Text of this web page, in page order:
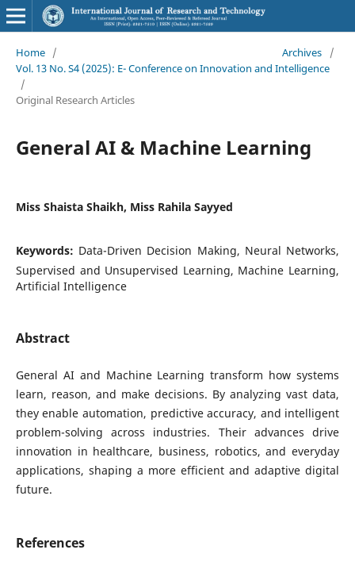
Home / Archives
/
Vol. 13 No. S4 (2025): E- Conference on Innovation and Intelligence
/
Original Research Articles
General AI & Machine Learning
Miss Shaista Shaikh, Miss Rahila Sayyed
Keywords: Data-Driven Decision Making, Neural Networks,
Supervised and Unsupervised Learning, Machine Learning,
Artificial Intelligence
Abstract
General AI and Machine Learning transform how systems
learn, reason, and make decisions. By analyzing vast data,
they enable automation, predictive accuracy, and intelligent
problem-solving across industries. Their advances drive
innovation in healthcare, business, robotics, and everyday
applications, shaping a more efficient and adaptive digital
future.
References